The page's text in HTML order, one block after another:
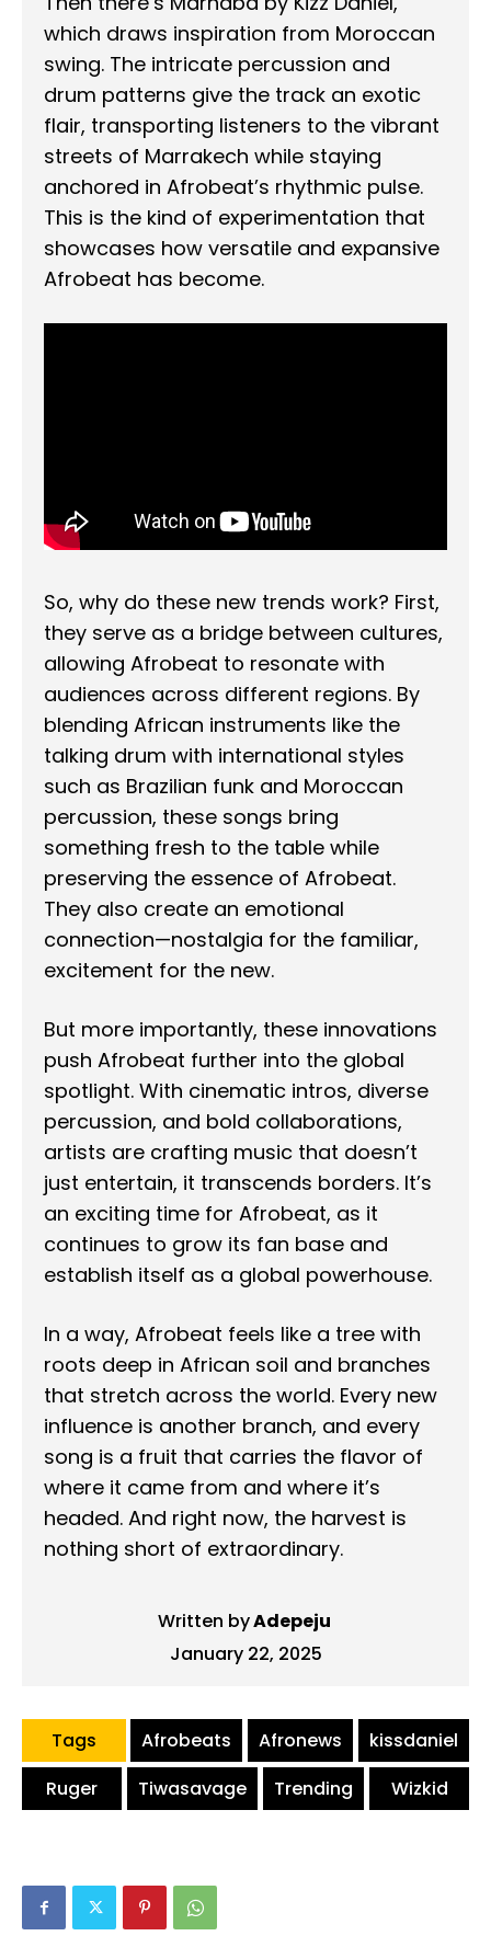
which draws inspiration from Moroccan
swing. The intricate percussion and
drum patterns give the track an exotic
flair, transporting listeners to the vibrant
streets of Marrakech while staying
anchored in Afrobeat’s rhythmic pulse.
This is the kind of experimentation that
showcases how versatile and expansive
Afrobeat has become.
So, why do these new trends work? First,
they serve as a bridge between cultures,
allowing Afrobeat to resonate with
audiences across different regions. By
blending African instruments like the
talking drum with international styles
such as Brazilian funk and Moroccan
percussion, these songs bring
something fresh to the table while
preserving the essence of Afrobeat.
They also create an emotional
connection—nostalgia for the familiar,
excitement for the new.
But more importantly, these innovations
push Afrobeat further into the global
spotlight. With cinematic intros, diverse
percussion, and bold collaborations,
artists are crafting music that doesn’t
just entertain, it transcends borders. It’s
an exciting time for Afrobeat, as it
continues to grow its fan base and
establish itself as a global powerhouse.
In a way, Afrobeat feels like a tree with
roots deep in African soil and branches
that stretch across the world. Every new
influence is another branch, and every
song is a fruit that carries the flavor of
where it came from and where it’s
headed. And right now, the harvest is
nothing short of extraordinary.
Written byAdepeju
January 22, 2025
Tags Afrobeats Afronews
kissdaniel
Ruger
Tiwasavage Trending Wizkid